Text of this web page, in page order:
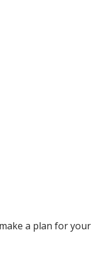
a plan for your